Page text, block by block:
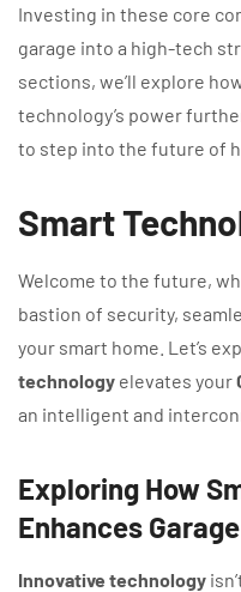
Investing in these core
garage into a high-tech
sections, we’ll explore
technology’s power
to step into the future of
Smart
Welcome to the future,
bastion of security,
your smart home. Let’s
technology elevates your
an intelligent and
Exploring How
Enhances
Innovative technology